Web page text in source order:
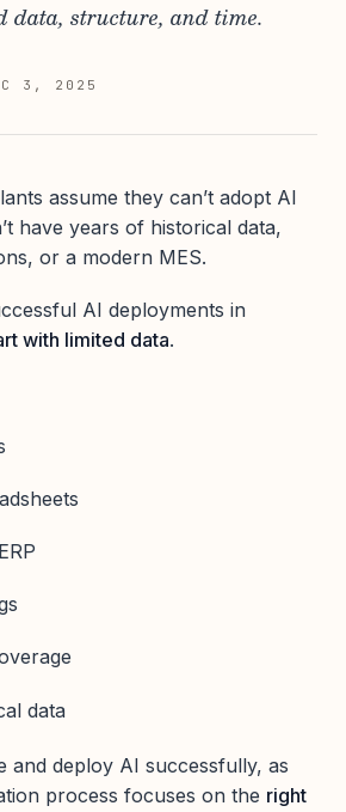
data, structure, and time.
3, 2025
assume they can’t adopt AI
have years of historical data,
or a modern MES.
AI deployments in
with limited data.
data
and deploy AI successfully, as
process focuses on the right